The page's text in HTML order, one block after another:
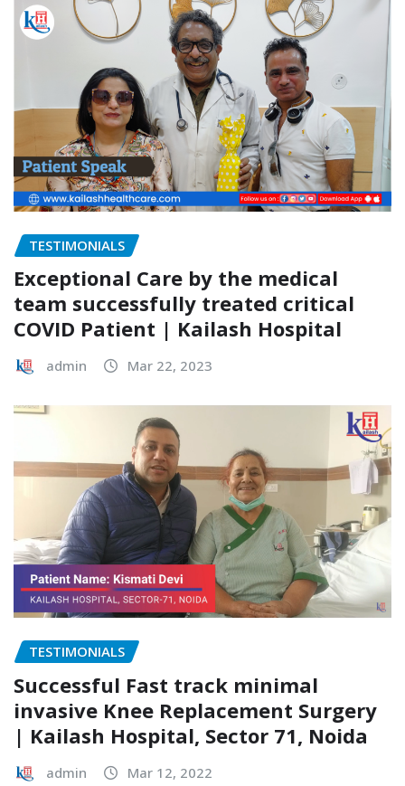
TESTIMONIALS
Exceptional Care by the medical
team successfully treated critical
COVID Patient | Kailash Hospital
admin Mar 22, 2023
TESTIMONIALS
Successful Fast track minimal
invasive Knee Replacement Surgery
| Kailash Hospital, Sector 71, Noida
admin Mar 12, 2022